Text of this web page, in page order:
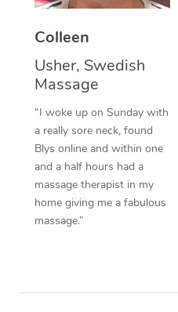
Colleen
Usher, Swedish
Massage
“I woke up on Sunday with
a really sore neck, found
Blys online and within one
and a half hours had a
massage therapist in my
home giving me a fabulous
massage.”